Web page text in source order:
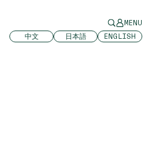
MENU
中文
日本語 ENGLISH